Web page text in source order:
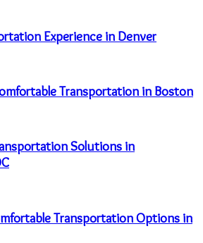
Experience in Denver
Transportation in Boston
Solutions in
Transportation Options in